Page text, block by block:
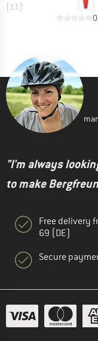
(11)
"I'm always
to make
Free delivery
69 (DE)
Secure